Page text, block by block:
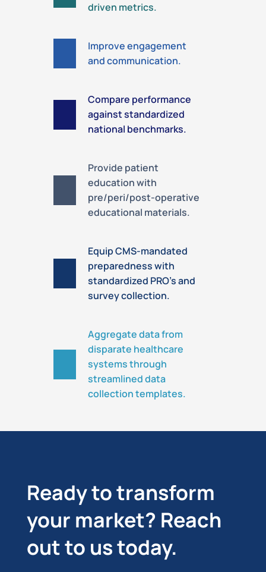
driven metrics.
Improve engagement
and communication.
Compare performance
against standardized
national benchmarks.
Provide patient
education with
pre/peri/post-operative
educational materials.
Equip CMS-mandated
preparedness with
standardized PRO’s and
survey collection.
Aggregate data from
disparate healthcare
systems through
streamlined data
collection templates.
Ready to transform
your market? Reach
out to us today.